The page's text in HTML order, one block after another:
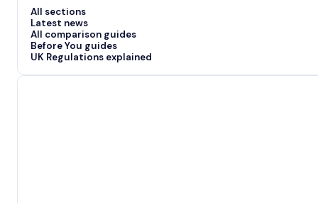
All sections
Latest news
All comparison guides
Before You guides
UK Regulations explained